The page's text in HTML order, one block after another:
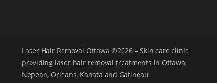
Laser Hair Removal Ottawa ©2026 – Skin care clinic
providing laser hair removal treatments in Ottawa,
Nepean, Orleans, Kanata and Gatineau